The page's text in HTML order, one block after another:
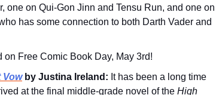
one on Qui-Gon Jinn and Tensu Run, and one on
has some connection to both Darth Vader and
Free Comic Book Day, May 3rd!
Vow by Justina Ireland: It has been a long time
at the final middle-grade novel of the High